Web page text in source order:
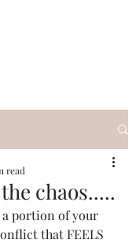
chaos.....
read
a portion of your
that FEELS